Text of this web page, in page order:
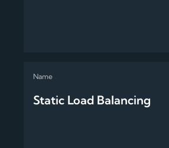
Static Load Balancing